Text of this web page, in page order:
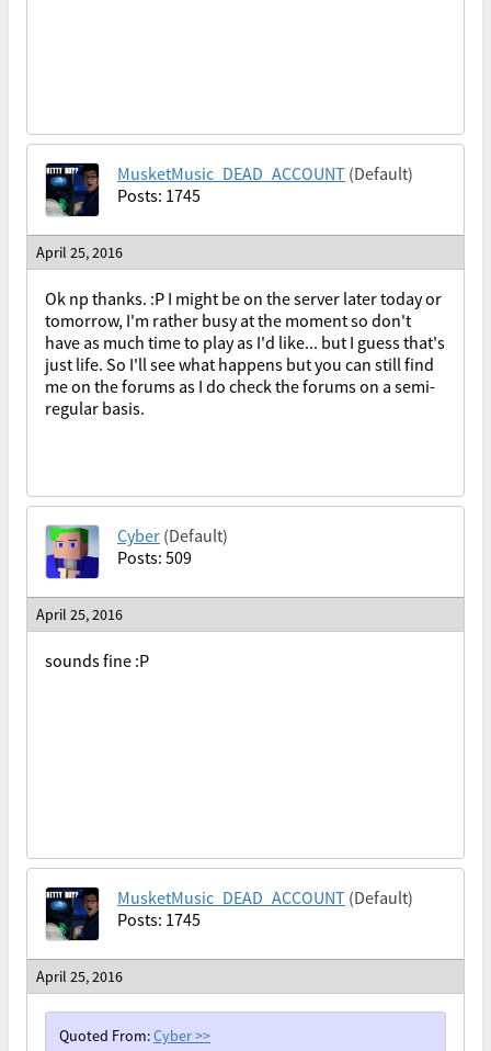
MusketMusic_DEAD_ACCOUNT (Default)
Posts: 1745
April 25, 2016
Ok np thanks. :P I might be on the server later today or
tomorrow, I'm rather busy at the moment so don't
have as much time to play as I'd like... but I guess that's
just life. So I'll see what happens but you can still find
me on the forums as I do check the forums on a semi-
regular basis.
Cyber (Default)
Posts: 509
April 25, 2016
sounds fine :P
MusketMusic_DEAD_ACCOUNT (Default)
Posts: 1745
April 25, 2016
Quoted From:Cyber>>